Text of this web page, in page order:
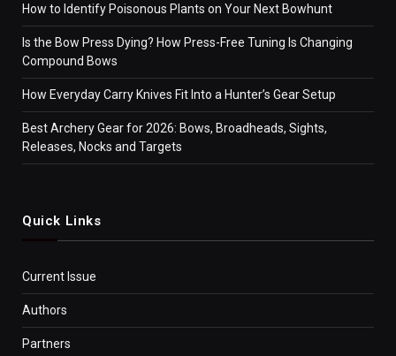
How to Identify Poisonous Plants on Your Next Bowhunt
Is the Bow Press Dying? How Press-Free Tuning Is Changing
Compound Bows
How Everyday Carry Knives Fit Into a Hunter’s Gear Setup
Best Archery Gear for 2026: Bows, Broadheads, Sights,
Releases, Nocks and Targets
Quick Links
Current Issue
Authors
Partners